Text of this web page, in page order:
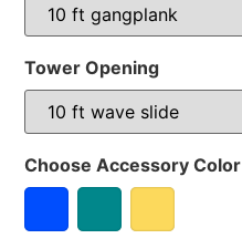
Tower Opening
Choose Accessory Color